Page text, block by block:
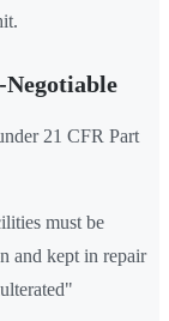
21 CFR Part
must be
and kept in repair